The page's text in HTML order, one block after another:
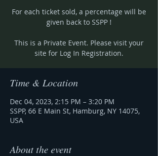
For each ticket sold, a percentage will be
given back to SSPP !
This is a Private Event. Please visit your
site for Log In Registration.
Time & Location
Dec 04, 2023, 2:15 PM – 3:20 PM
SSPP, 66 E Main St, Hamburg, NY 14075,
USA
About the event